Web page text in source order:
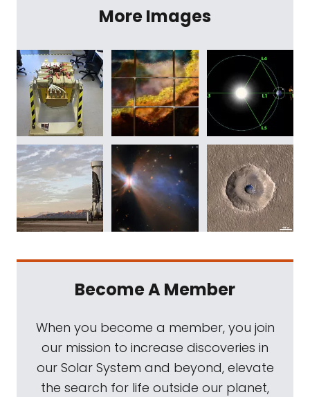
More Images
Become A Member
When you become a member, you join
our mission to increase discoveries in
our Solar System and beyond, elevate
the search for life outside our planet,